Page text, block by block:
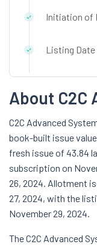
Initiation of
Listing Date
About C2C
C2C Advanced
book-built issue
fresh issue of 43.84
subscription on
26, 2024. Allotment
27, 2024, with the
November 29, 2024.
The C2C Advanced